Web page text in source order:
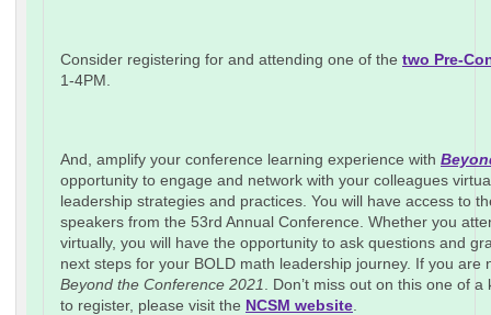
Consider registering for and attending one of the two Pre-
1-4PM.
And, amplify your conference learning experience with
opportunity to engage and network with your colleagues
leadership strategies and practices. You will have access to
speakers from the 53rd Annual Conference. Whether you
virtually, you will have the opportunity to ask questions and
next steps for your BOLD math leadership journey. If you
Beyond the Conference 2021
. Don’t miss out on this one of
to register, please visit the NCSM website